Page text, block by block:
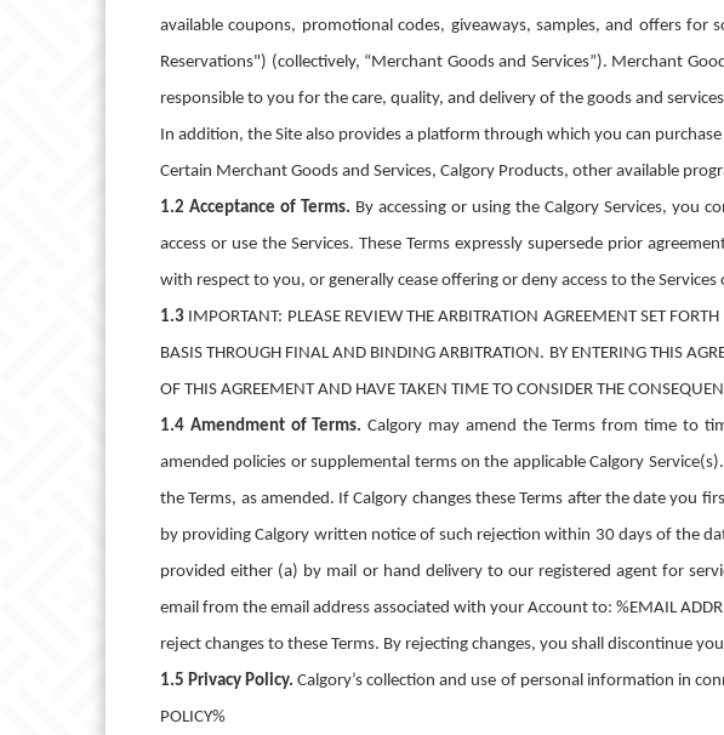
available coupons, promotional codes, giveaways, samples, and offers
Reservations") (collectively, “Merchant Goods and Services”). Merchant
responsible to you for the care, quality, and delivery of the goods and
In addition, the Site also provides a platform through which you can
Certain Merchant Goods and Services, Calgory Products, other available
1.2 Acceptance of Terms. By accessing or using the Calgory Services,
access or use the Services. These Terms expressly supersede prior
with respect to you, or generally cease offering or deny access to the
1.3 IMPORTANT: PLEASE REVIEW THE ARBITRATION AGREEMENT SET
BASIS THROUGH FINAL AND BINDING ARBITRATION. BY ENTERING THIS
OF THIS AGREEMENT AND HAVE TAKEN TIME TO CONSIDER THE
1.4 Amendment of Terms.Calgory may amend the Terms from time to
amended policies or supplemental terms on the applicable Calgory
the Terms, as amended. If Calgory changes these Terms after the date you
by providing Calgory written notice of such rejection within 30 days of the
provided either (a) by mail or hand delivery to our registered agent for
email from the email address associated with your Account to: %EMAIL
reject changes to these Terms. By rejecting changes, you shall discontinue
1.5 Privacy Policy.Calgory’s collection and use of personal information in
POLICY%